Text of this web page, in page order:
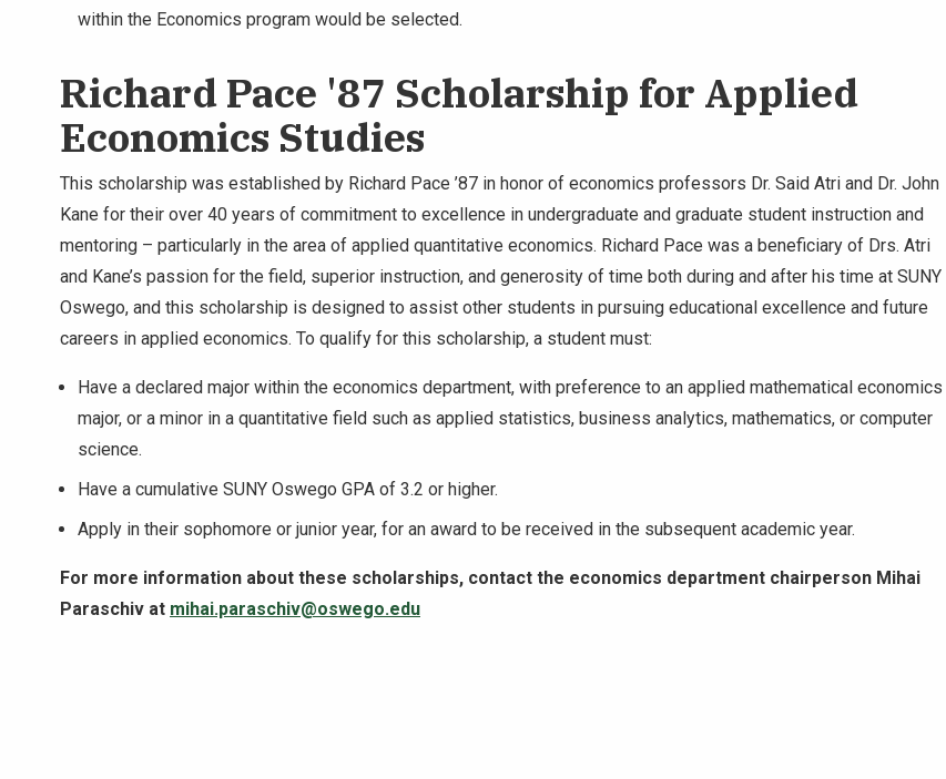
within the Economics program would be selected.
Richard Pace '87 Scholarship for Applied
Economics Studies
This scholarship was established by Richard Pace ’87 in honor of economics professors Dr. Said Atri and Dr. John
Kane for their over 40 years of commitment to excellence in undergraduate and graduate student instruction and
mentoring – particularly in the area of applied quantitative economics. Richard Pace was a beneficiary of Drs. Atri
and Kane’s passion for the field, superior instruction, and generosity of time both during and after his time at SUNY
Oswego, and this scholarship is designed to assist other students in pursuing educational excellence and future
careers in applied economics. To qualify for this scholarship, a student must:
Have a declared major within the economics department, with preference to an applied mathematical economics
major, or a minor in a quantitative field such as applied statistics, business analytics, mathematics, or computer
science.
Have a cumulative SUNY Oswego GPA of 3.2 or higher.
Apply in their sophomore or junior year, for an award to be received in the subsequent academic year.
For more information about these scholarships, contact the economics department chairperson Mihai
Paraschiv at mihai.paraschiv@oswego.edu